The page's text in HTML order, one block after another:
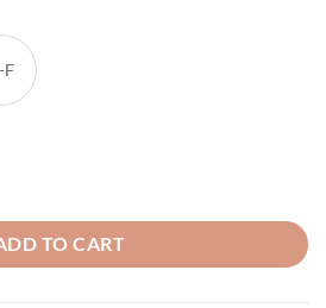
F
Set quantity
TO CART